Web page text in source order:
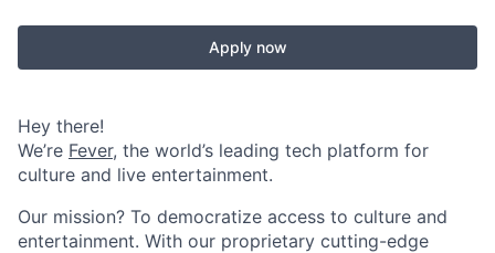
Apply now
Hey there!
We’re Fever, the world’s leading tech platform for
culture and live entertainment.
Our mission? To democratize access to culture and
entertainment. With our proprietary cutting-edge